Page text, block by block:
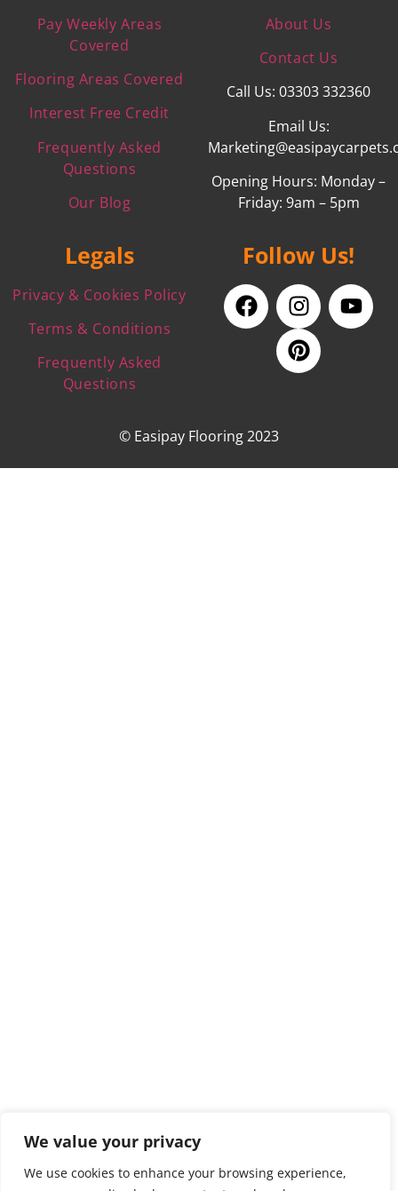
We value your privacy
We use cookies to enhance your browsing experience,
Pay Weekly Areas
Covered
Flooring Areas Covered
Interest Free Credit
Frequently Asked
Questions
Our Blog
About Us
Contact Us
Call Us: 03303 332360
Email Us:
Opening Hours: Monday –
Friday: 9am – 5pm
Legals
Privacy & Cookies Policy
Terms & Conditions
Frequently Asked
Questions
Follow Us!
© Easipay Flooring 2023